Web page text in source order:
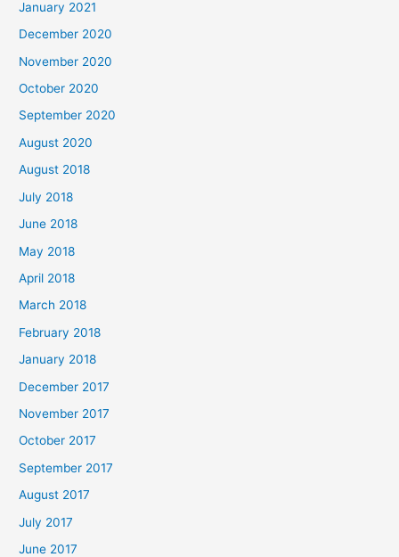
o
r
:
January 2021
December 2020
November 2020
October 2020
September 2020
August 2020
August 2018
July 2018
June 2018
May 2018
April 2018
March 2018
February 2018
January 2018
December 2017
November 2017
October 2017
September 2017
August 2017
July 2017
June 2017